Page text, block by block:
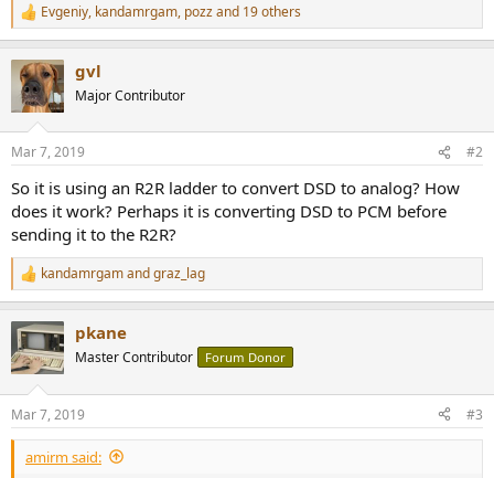
R
e
c
t
i
s
Evgeniy, kandamrgam, pozzand 19 others
gvl
Major Contributor
Mar 7, 2019 #2
So it is using an R2R ladder to convert DSD to analog? How
does it work? Perhaps it is converting DSD to PCM before
sending it to the R2R?
R
e
c
t
i
s
:
kandamrgamandgraz_lag
pkane
Master Contributor Forum Donor
Mar 7, 2019 #3
amirm said: